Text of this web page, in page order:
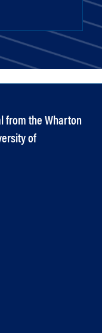
from the Wharton
of